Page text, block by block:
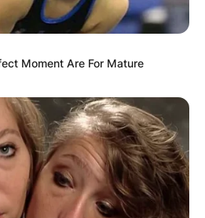
Moment Are For Mature